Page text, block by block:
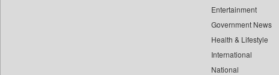
Entertainment
Government News
Health & Lifestyle
International
National